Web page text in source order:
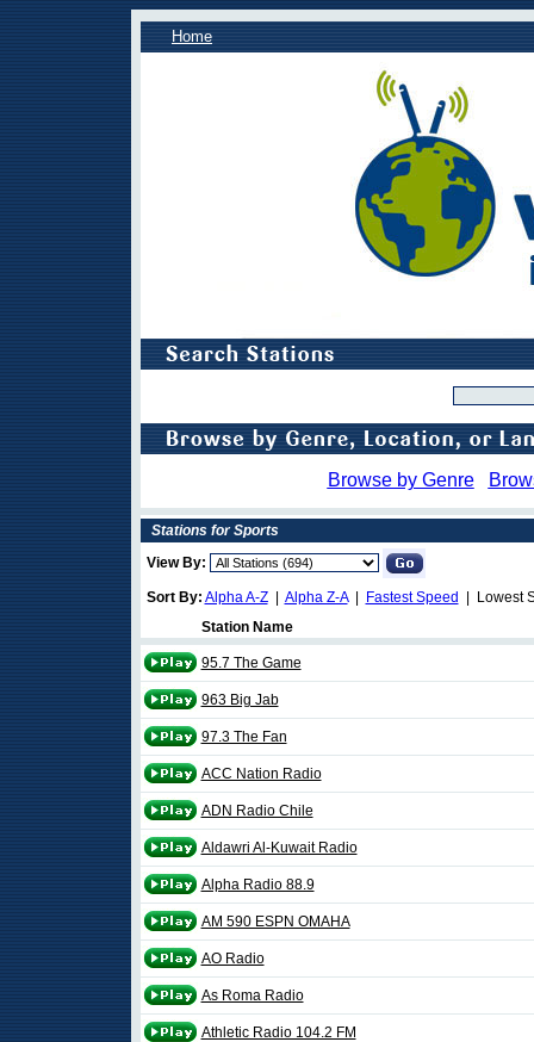
Home
Browse by Genre
Stations for Sports
View By:
Sort By: Alpha A-Z| Alpha Z-A| Fastest Speed
| Lowest
Station Name
95.7 The Game
963 Big Jab
97.3 The Fan
ACC Nation Radio
ADN Radio Chile
Aldawri Al-Kuwait Radio
Alpha Radio 88.9
AM 590 ESPN OMAHA
AO Radio
As Roma Radio
Athletic Radio 104.2 FM